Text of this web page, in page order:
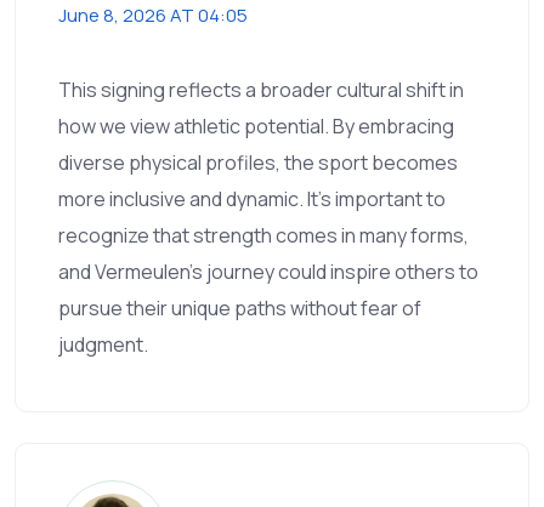
June 8, 2026 AT 04:05
This signing reflects a broader cultural shift in
how we view athletic potential. By embracing
diverse physical profiles, the sport becomes
more inclusive and dynamic. It’s important to
recognize that strength comes in many forms,
and Vermeulen’s journey could inspire others to
pursue their unique paths without fear of
judgment.